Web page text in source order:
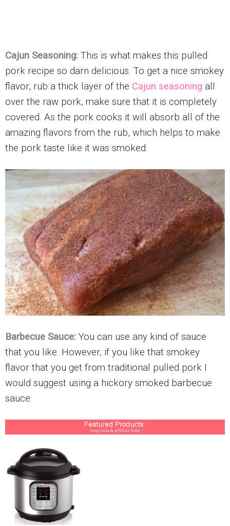
Cajun Seasoning: This is what makes this pulled
pork recipe so darn delicious. To get a nice smokey
flavor, rub a thick layer of the Cajun seasoning all
over the raw pork, make sure that it is completely
covered. As the pork cooks it will absorb all of the
amazing flavors from the rub, which helps to make
the pork taste like it was smoked.
Barbecue Sauce: You can use any kind of sauce
that you like. However, if you like that smokey
flavor that you get from traditional pulled pork I
would suggest using a hickory smoked barbecue
sauce.